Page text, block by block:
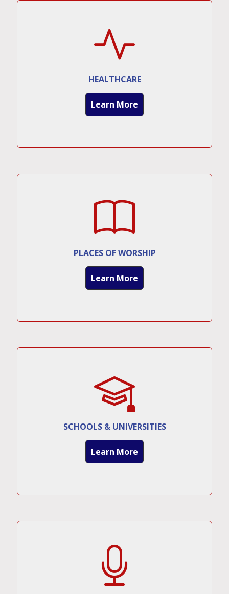
HEALTHCARE
Learn More
PLACES OF WORSHIP
Learn More
SCHOOLS & UNIVERSITIES
Learn More